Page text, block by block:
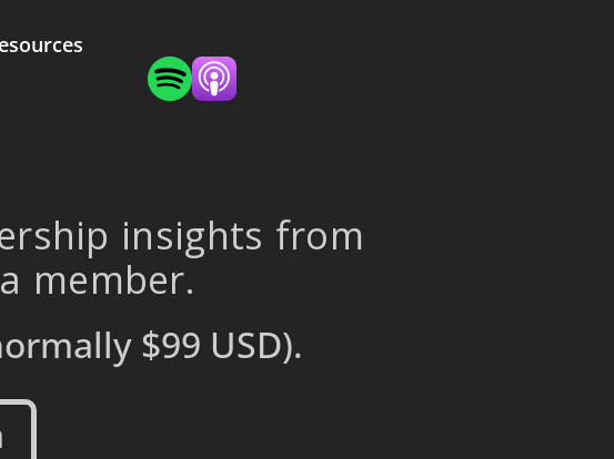
insights from
member.
$99 USD).